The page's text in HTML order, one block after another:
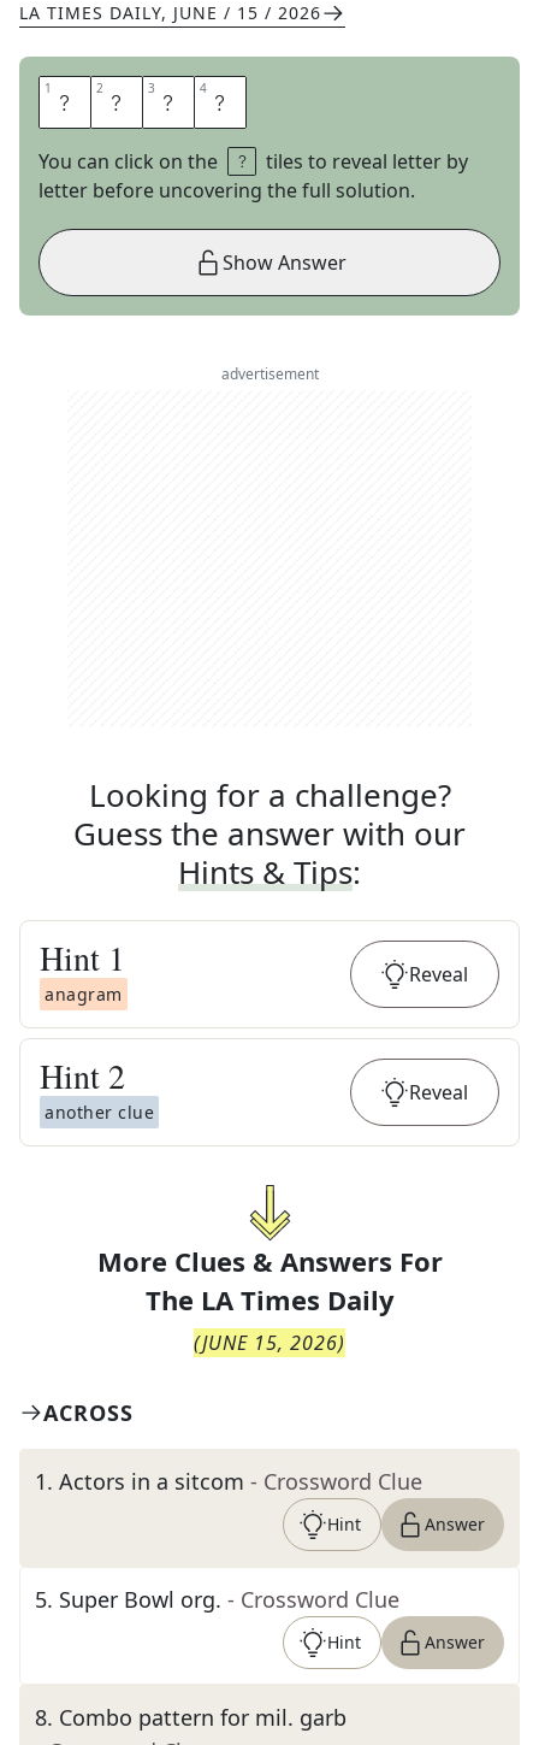
LA TIMES DAILY, JUNE / 15 / 2026
1 C 2 A 3 M 4 O
You can click on the
tiles to reveal letter by
letter before uncovering the full solution.
Show Answer
advertisement
Looking for a challenge?
Guess the answer with our
Hints & Tips:
Hint 1
anagram
Reveal
Hint 2
another clue
Reveal
More Clues & Answers For
The LA Times Daily
(JUNE 15, 2026)
ACROSS
1. Actors in a sitcom - Crossword Clue
Hint Answer
5. Super Bowl org. - Crossword Clue
Hint Answer
8. Combo pattern for mil. garb